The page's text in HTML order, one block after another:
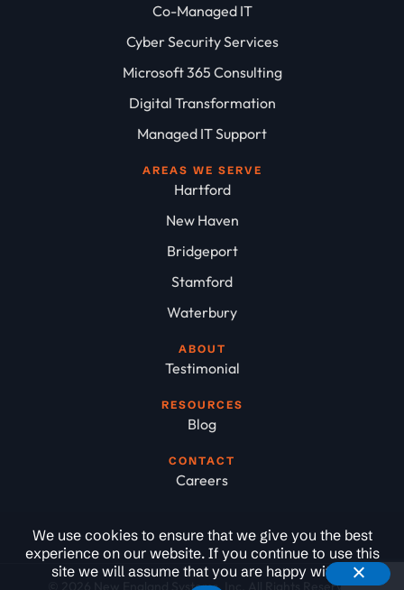
Co-Managed IT
Cyber Security Services
Microsoft 365 Consulting
Digital Transformation
Managed IT Support
AREAS WE SERVE
Hartford
New Haven
Bridgeport
Stamford
Waterbury
ABOUT
Testimonial
RESOURCES
Blog
CONTACT
Careers
© 2026 New England Systems, Inc. All Rights Reserved
We use cookies to ensure that we give you the best
experience on our website. If you continue to use this
site we will assume that you are happy with it.